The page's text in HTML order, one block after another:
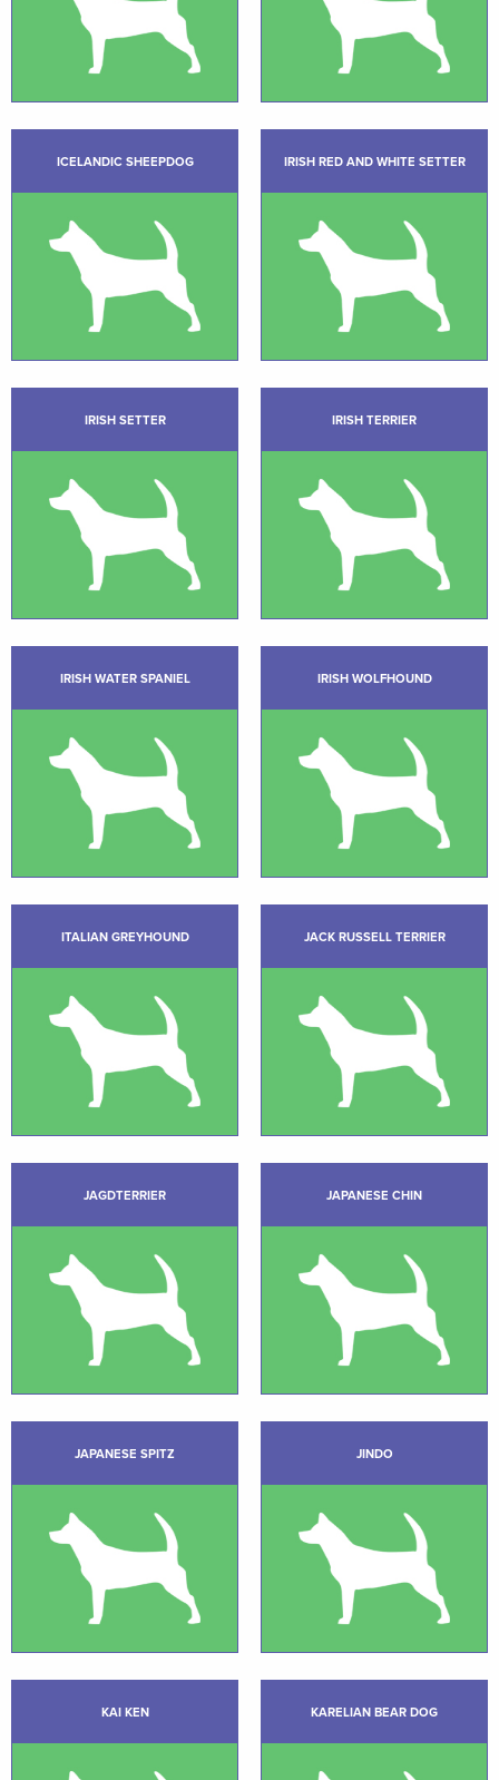
ICELANDIC SHEEPDOG IRISH RED AND WHITE SETTER
IRISH SETTER IRISH TERRIER
IRISH WATER SPANIEL IRISH WOLFHOUND
ITALIAN GREYHOUND JACK RUSSELL TERRIER
JAGDTERRIER JAPANESE CHIN
JAPANESE SPITZ JINDO
KAI KEN KARELIAN BEAR DOG